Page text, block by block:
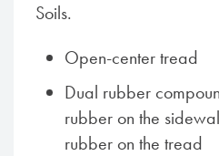
Soils.
Open-center tread
Dual rubber
rubber on the
rubber on the tread